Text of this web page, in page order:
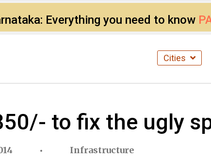
Everything you need to know
Cities
to fix the ugly
Infrastructure